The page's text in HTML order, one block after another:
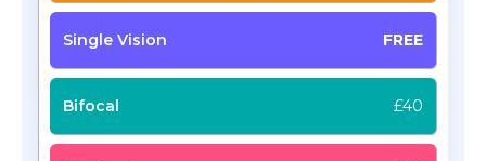
FREE
£40